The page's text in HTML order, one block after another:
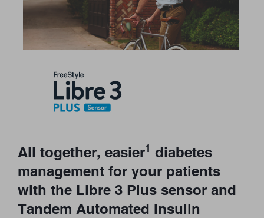
All together, easier1 diabetes
management for your patients
with the Libre 3 Plus sensor and
Tandem Automated Insulin